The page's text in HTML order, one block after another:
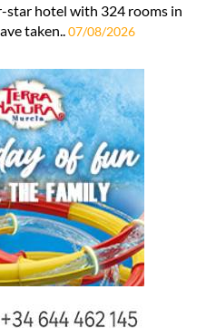
star hotel with 324 rooms in
taken.. 07/08/2026